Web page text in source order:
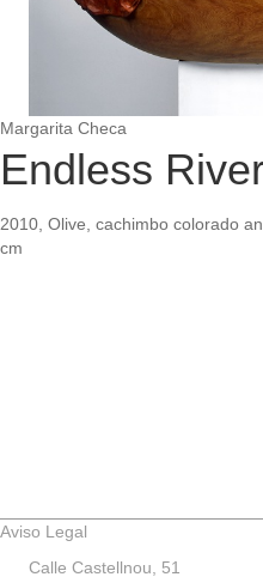
Margarita Checa
Endless
2010, Olive, cachimbo colorado
cm
Aviso Legal
Calle Castellnou, 51